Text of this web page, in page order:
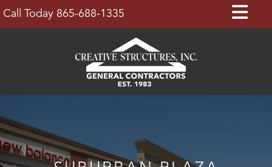
Skip
Call Today 865-688-1335